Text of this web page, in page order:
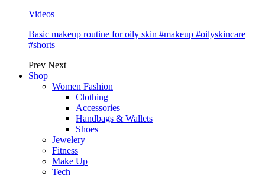
Videos
Basic makeup routine for oily skin #makeup #oilyskincare
#shorts
Prev Next
Shop
Women Fashion
Clothing
Accessories
Handbags & Wallets
Shoes
Jewelery
Fitness
Make Up
Tech